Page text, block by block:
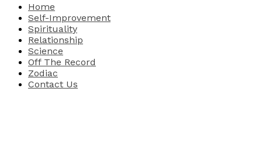
Home
Self-Improvement
Spirituality
Relationship
Science
Off The Record
Zodiac
Contact Us